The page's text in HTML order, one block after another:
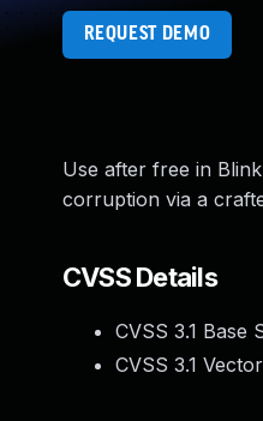
REQUEST DEMO
Use after free in
corruption via a
CVSS Details
CVSS 3.1 Base
CVSS 3.1